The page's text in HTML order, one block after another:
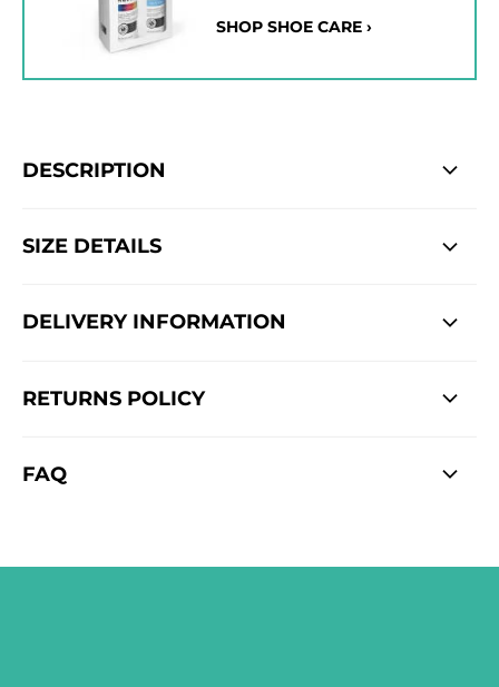
SHOP SHOE CARE ›
DESCRIPTION
SIZE DETAILS
DELIVERY INFORMATION
RETURNS POLICY
FAQ